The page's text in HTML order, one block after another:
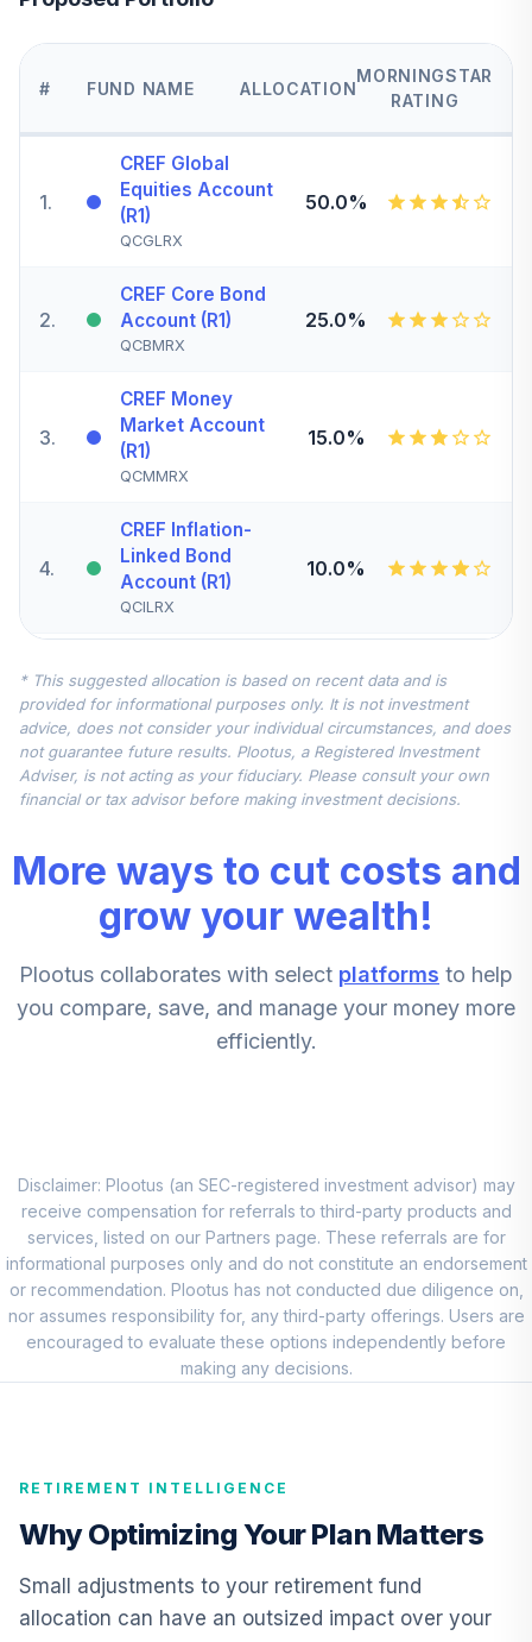
# FUND NAME ALLOCATION
MORNINGSTAR
RATING
1.
CREF Global
Equities Account
(R1)
QCGLRX
50.0%
2.
CREF Core Bond
Account (R1)
QCBMRX
25.0%
3.
CREF Money
Market Account
(R1)
QCMMRX
15.0%
4.
CREF Inflation-
Linked Bond
Account (R1)
QCILRX
10.0%
5.
Account (R1)
QCSTRX
0.0%
TIAA Real Estate
Account
0.0%
TIAA Access
Nuveen Real
Estate Securities
(Level 4)
TIREX
0.0%
CREF Equity Index
9.
Account (R1)
QCGRRX
0.0%
10.
CREF Social
Choice Account
(R1)
QCSCRX
0.0%
TCIIX
12.
TIAA Access
Nuveen Lifecycle
2015 Fund T4
(Level 4)
0.0%
* This suggested allocation is based on recent data and is
provided for informational purposes only. It is not investment
advice, does not consider your individual circumstances, and does
not guarantee future results. Plootus, a Registered Investment
Adviser, is not acting as your fiduciary. Please consult your own
financial or tax advisor before making investment decisions.
More ways to cut costs and
grow your wealth!
Plootus collaborates with select platforms to help
you compare, save, and manage your money more
efficiently.
Disclaimer: Plootus (an SEC-registered investment advisor) may
receive compensation for referrals to third-party products and
services, listed on our Partners page. These referrals are for
informational purposes only and do not constitute an endorsement
or recommendation. Plootus has not conducted due diligence on,
nor assumes responsibility for, any third-party offerings. Users are
encouraged to evaluate these options independently before
making any decisions.
RETIREMENT INTELLIGENCE
Why Optimizing Your Plan Matters
Small adjustments to your retirement fund
allocation can have an outsized impact over your